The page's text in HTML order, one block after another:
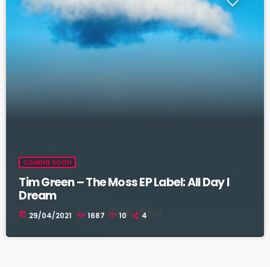
COMING SOON
Tim Green – The Moss EP Label: All Day I
Dream
today 29/04/2021 1687 10 4